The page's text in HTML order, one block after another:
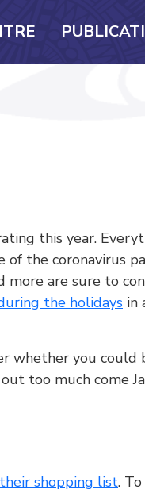
this year.
the coronavirus
more are sure to
the holidays in
whether you
too much come
shopping list.